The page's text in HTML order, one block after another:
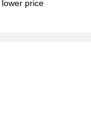
lower price